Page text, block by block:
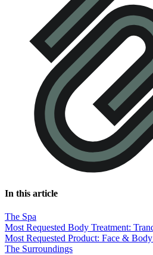
In this article
The Spa
Most Requested Body Treatment:
Most Requested Product: Face &
The Surroundings